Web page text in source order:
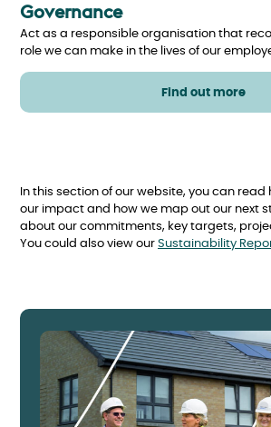
Governance
Act as a responsible organisation that
role we can make in the lives of our
Find out more
In this section of our website, you can
our impact and how we map out our next
about our commitments, key targets,
You could also view our Sustainability